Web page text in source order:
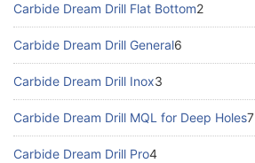
Carbide Dream Drill Flat Bottom2
Carbide Dream Drill General6
Carbide Dream Drill Inox3
Carbide Dream Drill MQL for Deep Holes7
Carbide Dream Drill Pro4